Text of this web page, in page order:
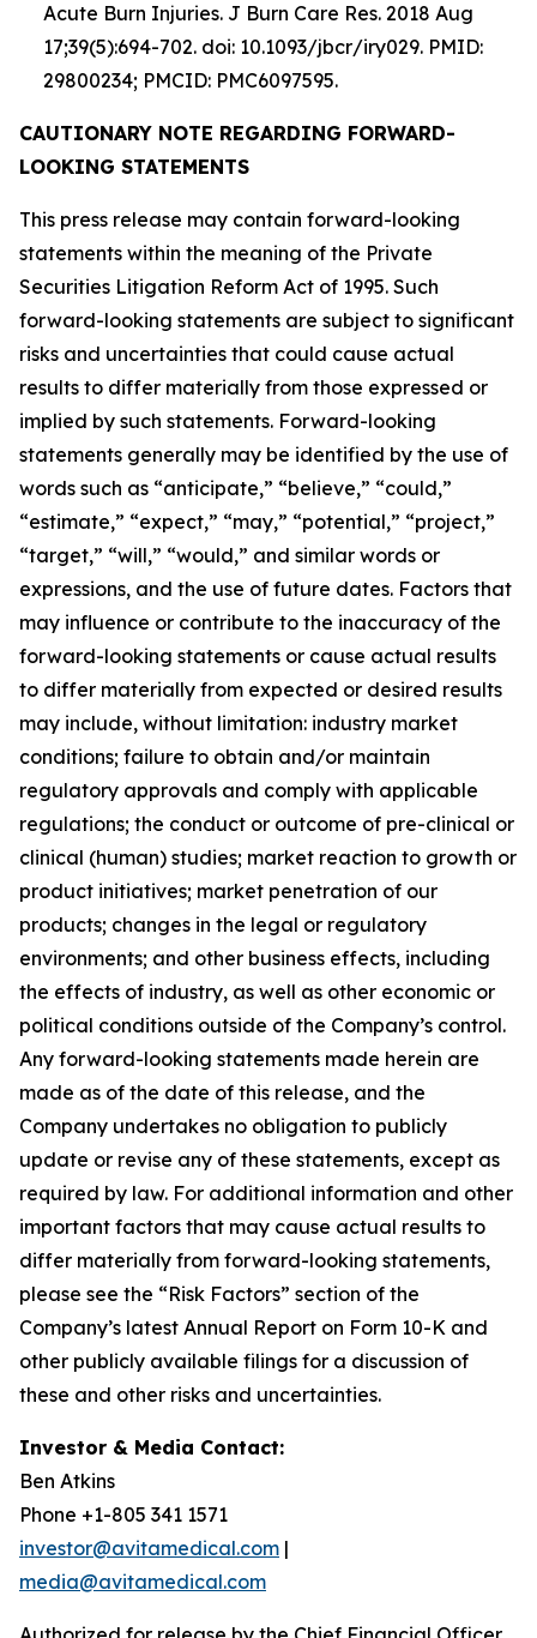
Acute Burn Injuries. J Burn Care Res. 2018 Aug
17;39(5):694-702. doi: 10.1093/jbcr/iry029. PMID:
29800234; PMCID: PMC6097595.
CAUTIONARY NOTE REGARDING FORWARD-
LOOKING STATEMENTS
This press release may contain forward-looking
statements within the meaning of the Private
Securities Litigation Reform Act of 1995. Such
forward-looking statements are subject to significant
risks and uncertainties that could cause actual
results to differ materially from those expressed or
implied by such statements. Forward-looking
statements generally may be identified by the use of
words such as “anticipate,” “believe,” “could,”
“estimate,” “expect,” “may,” “potential,” “project,”
“target,” “will,” “would,” and similar words or
expressions, and the use of future dates. Factors that
may influence or contribute to the inaccuracy of the
forward-looking statements or cause actual results
to differ materially from expected or desired results
may include, without limitation: industry market
conditions; failure to obtain and/or maintain
regulatory approvals and comply with applicable
regulations; the conduct or outcome of pre-clinical or
clinical (human) studies; market reaction to growth or
product initiatives; market penetration of our
products; changes in the legal or regulatory
environments; and other business effects, including
the effects of industry, as well as other economic or
political conditions outside of the Company’s control.
Any forward-looking statements made herein are
made as of the date of this release, and the
Company undertakes no obligation to publicly
update or revise any of these statements, except as
required by law. For additional information and other
important factors that may cause actual results to
differ materially from forward-looking statements,
please see the “Risk Factors” section of the
Company’s latest Annual Report on Form 10-K and
other publicly available filings for a discussion of
these and other risks and uncertainties.
Investor & Media Contact:
Ben Atkins
Phone +1-805 341 1571
investor@avitamedical.com |
media@avitamedical.com